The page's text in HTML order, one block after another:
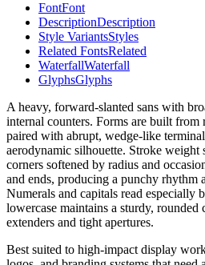
FontFont
DescriptionDescription
Style VariantsStyles
Related FontsRelated
WaterfallWaterfall
GlyphsGlyphs
A heavy, forward-slanted sans with
internal counters. Forms are built from
paired with abrupt, wedge-like
aerodynamic silhouette. Stroke weight
corners softened by radius and
and ends, producing a punchy rhythm
Numerals and capitals read especially
lowercase maintains a sturdy,
extenders and tight apertures.
Best suited to high-impact display